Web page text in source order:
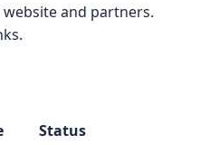
and partners.
Status